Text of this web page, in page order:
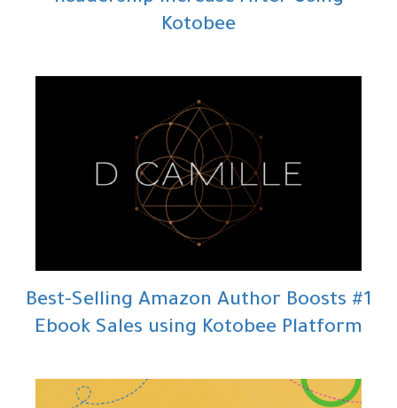
Kotobee
#1 Best-Selling Amazon Author Boosts
Ebook Sales using Kotobee Platform